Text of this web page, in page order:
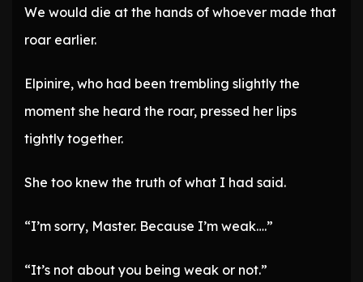
We would die at the hands of whoever made that
roar earlier.
Elpinire, who had been trembling slightly the
moment she heard the roar, pressed her lips
tightly together.
She too knew the truth of what I had said.
“I’m sorry, Master. Because I’m weak….”
“It’s not about you being weak or not.”